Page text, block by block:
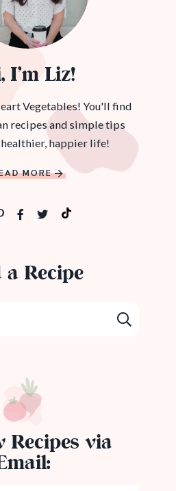
I’m Liz!
Vegetables! You'll find
recipes and simple tips
happier life!
MORE
a Recipe
Recipes via